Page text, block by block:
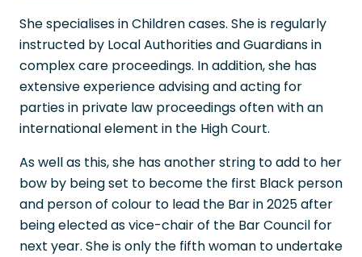
She specialises in Children cases. She is regularly
instructed by Local Authorities and Guardians in
complex care proceedings. In addition, she has
extensive experience advising and acting for
parties in private law proceedings often with an
international element in the High Court.
As well as this, she has another string to add to her
bow by being set to become the first Black person
and person of colour to lead the Bar in 2025 after
being elected as vice-chair of the Bar Council for
next year. She is only the fifth woman to undertake